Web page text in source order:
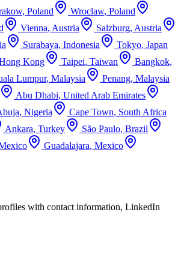
, Poland Wroclaw, Poland
Vienna, Austria Salzburg, Austria
Surabaya, Indonesia Tokyo, Japan
Kong Taipei, Taiwan Bangkok,
Lumpur, Malaysia Penang, Malaysia
Abu Dhabi, United Arab Emirates
, Nigeria Cape Town, South Africa
Ankara, Turkey São Paulo, Brazil
Guadalajara, Mexico
with contact information, LinkedIn